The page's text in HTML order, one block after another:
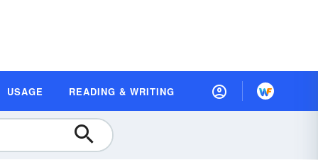
USAGE READING & WRITING